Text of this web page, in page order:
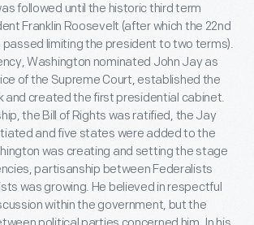
followed until the historic third term
Franklin Roosevelt (after which the 22nd
limiting the president to two terms).
Washington nominated John Jay as
of the Supreme Court, established the
and created the first presidential cabinet.
the Bill of Rights was ratified, the Jay
and five states were added to the
was creating and setting the stage
partisanship between Federalists
was growing. He believed in respectful
within the government, but the